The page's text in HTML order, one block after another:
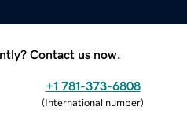
Contact us now.
+1 781-373-6808
(International number)